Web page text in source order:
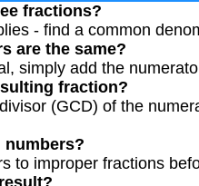
fractions?
- find a common
are the same?
simply add the
fraction?
(GCD) of the
numbers?
to improper fractions